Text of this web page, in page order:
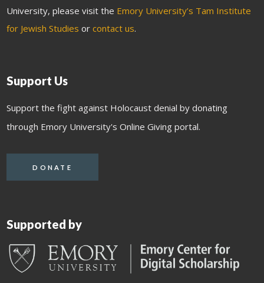
University, please visit the Emory University’s Tam Institute
for Jewish Studies orcontact us.
Support Us
Support the fight against Holocaust denial by donating
through Emory University's Online Giving portal.
DONATE
Supported by